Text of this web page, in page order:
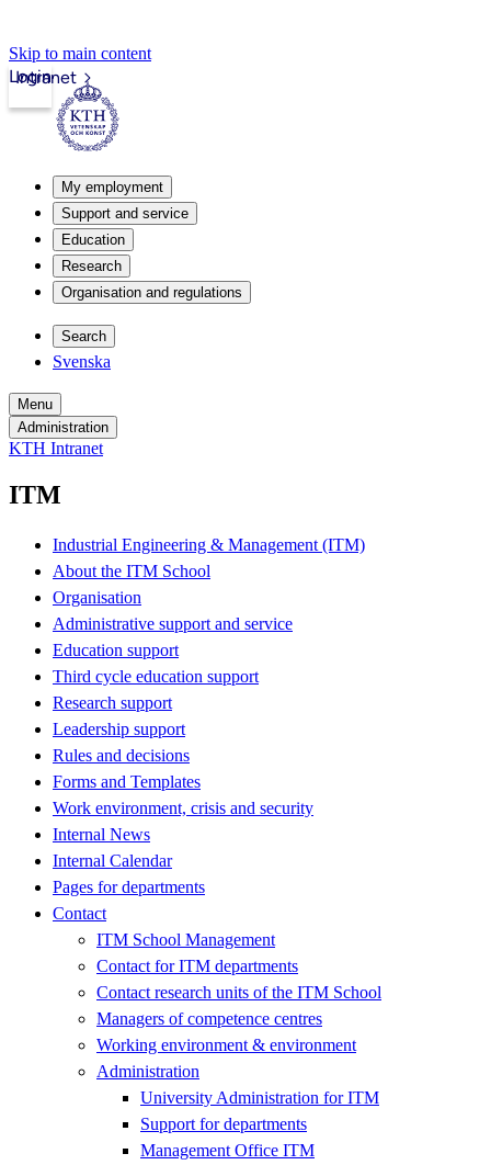
Skip to main content
Intranet
Login
My employment
Support and service
Education
Research
Organisation and regulations
Search
Svenska
Menu
Administration
KTH Intranet
ITM
Industrial Engineering & Management (ITM)
About the ITM School
Organisation
Administrative support and service
Education support
Third cycle education support
Research support
Leadership support
Rules and decisions
Forms and Templates
Work environment, crisis and security
Internal News
Internal Calendar
Pages for departments
Contact
ITM School Management
Contact for ITM departments
Contact research units of the ITM School
Managers of competence centres
Working environment & environment
Administration
University Administration for ITM
Support for departments
Management Office ITM